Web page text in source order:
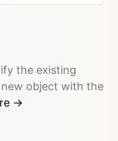
the existing
object with the
→